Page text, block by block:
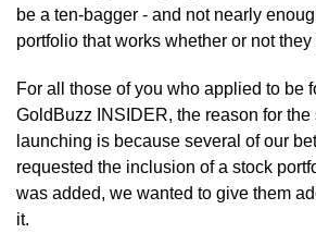
be a ten-bagger - and not nearly
portfolio that works whether or not
For all those of you who applied to be
GoldBuzz INSIDER, the reason for
launching is because several of our
requested the inclusion of a stock
was added, we wanted to give them
it.